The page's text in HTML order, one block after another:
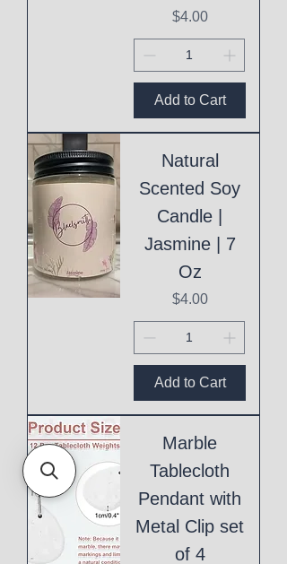
Price
$4.00
Add to Cart
Natural
Scented Soy
Candle |
Jasmine | 7
Oz
Price
$4.00
Add to Cart
Marble
Tablecloth
Pendant with
Metal Clip set
of 4